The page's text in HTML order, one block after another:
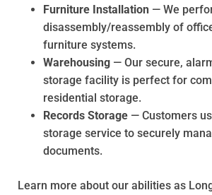
Furniture Installation — We
disassembly/reassembly of
furniture systems.
Warehousing — Our secure,
storage facility is perfect for
residential storage.
Records Storage — Customers
storage service to securely
documents.
Learn more about our abilities as